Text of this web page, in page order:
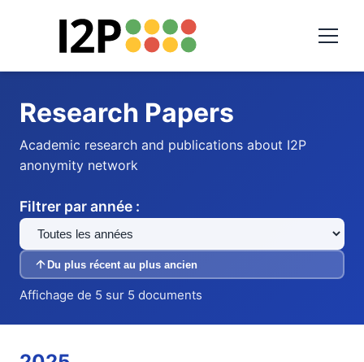
Research Papers
Academic research and publications about I2P
anonymity network
Filtrer par année :
Du plus récent au plus ancien
Affichage de 5 sur 5 documents